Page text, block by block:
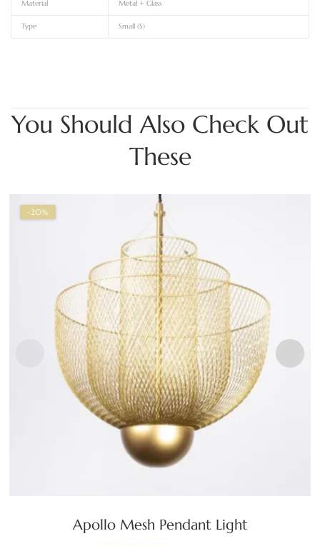
Material Metal + Glass
Type Small (S)
You Should Also Check Out
These
-20%
Apollo Mesh Pendant Light